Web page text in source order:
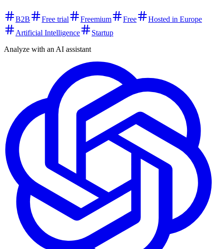
B2B Free trial Freemium Free
Hosted in Europe
Artificial Intelligence
Startup
Analyze with an AI assistant